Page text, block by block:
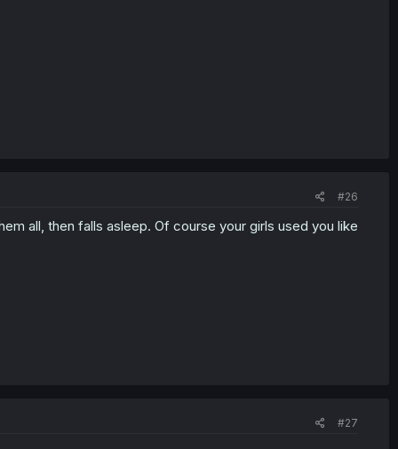
#26
all, then falls asleep. Of course your girls used you like
#27